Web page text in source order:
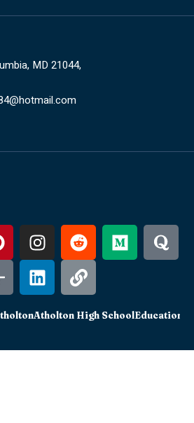
MD 21044,
Atholton High SchoolEducation